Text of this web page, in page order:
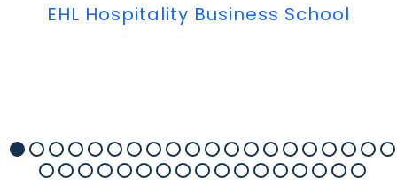
EHL Hospitality Business School